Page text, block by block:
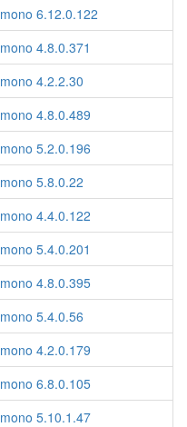
mono 6.12.0.122
mono 4.8.0.371
mono 4.2.2.30
mono 4.8.0.489
mono 5.2.0.196
mono 5.8.0.22
mono 4.4.0.122
mono 5.4.0.201
mono 4.8.0.395
mono 5.4.0.56
mono 4.2.0.179
mono 6.8.0.105
mono 5.10.1.47